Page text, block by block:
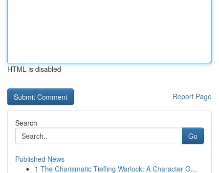
HTML is disabled
Report Page
Search
Go
Published News
1 The Charismatic Tiefling Warlock: A Character G...